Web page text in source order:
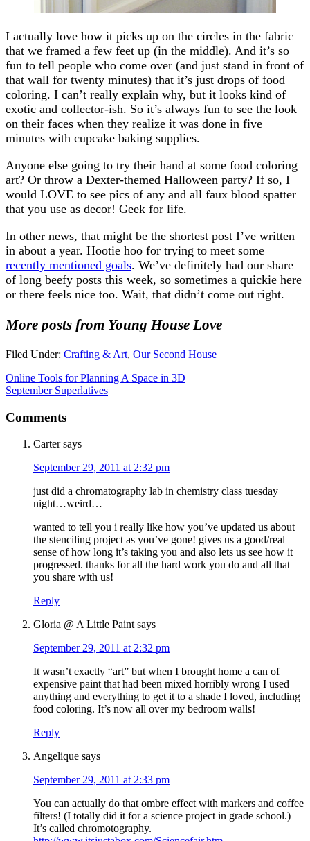
I actually love how it picks up on the circles in the fabric
that we framed a few feet up (in the middle). And it’s so
fun to tell people who come over (and just stand in front of
that wall for twenty minutes) that it’s just drops of food
coloring. I can’t really explain why, but it looks kind of
exotic and collector-ish. So it’s always fun to see the look
on their faces when they realize it was done in five
minutes with cupcake baking supplies.
Anyone else going to try their hand at some food coloring
art? Or throw a Dexter-themed Halloween party? If so, I
would LOVE to see pics of any and all faux blood spatter
that you use as decor! Geek for life.
In other news, that might be the shortest post I’ve written
in about a year. Hootie hoo for trying to meet some
recently mentioned goals. We’ve definitely had our share
of long beefy posts this week, so sometimes a quickie here
or there feels nice too. Wait, that didn’t come out right.
More posts from Young House Love
Filed Under: Crafting & Art, Our Second House
Online Tools for Planning A Space in 3D
September Superlatives
Comments
Carter says
September 29, 2011 at 2:32 pm
just did a chromatography lab in chemistry class tuesday
night…weird…
wanted to tell you i really like how you’ve updated us about
the stenciling project as you’ve gone! gives us a good/real
sense of how long it’s taking you and also lets us see how it
progressed. thanks for all the hard work you do and all that
you share with us!
Reply
Gloria @ A Little Paint says
September 29, 2011 at 2:32 pm
It wasn’t exactly “art” but when I brought home a can of
expensive paint that had been mixed horribly wrong I used
anything and everything to get it to a shade I loved, including
food coloring. It’s now all over my bedroom walls!
Reply
Angelique says
September 29, 2011 at 2:33 pm
You can actually do that ombre effect with markers and coffee
filters! (I totally did it for a science project in grade school.)
It’s called chromotography.